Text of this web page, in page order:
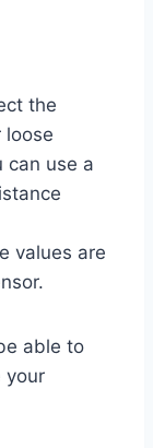
the
loose
can use a
values are
able to
your